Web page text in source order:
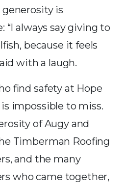
is
“I always say giving to
because it feels
with a laugh.
find safety at Hope
impossible to miss.
of Augy and
Timberman Roofing
and the many
who came together,